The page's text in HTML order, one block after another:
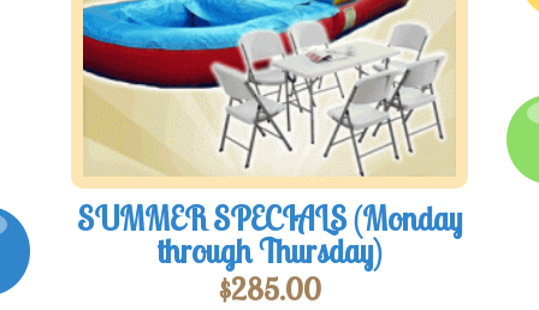
SUMMER SPECIALS (Monday
through Thursday)
$285.00